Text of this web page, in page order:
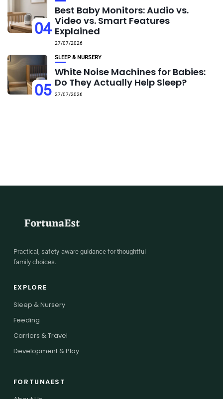
04
Best Baby Monitors: Audio vs.
Video vs. Smart Features
Explained
27/07/2026
05
SLEEP & NURSERY
White Noise Machines for Babies:
Do They Actually Help Sleep?
27/07/2026
Practical, safety-aware guidance for thoughtful
family choices.
EXPLORE
Sleep & Nursery
Feeding
Carriers & Travel
Development & Play
FORTUNAEST